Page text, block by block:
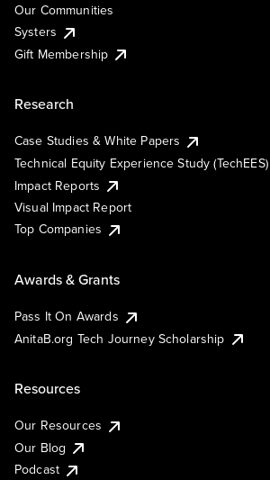
Our Communities
Systers
Gift Membership
Research
Case Studies & White Papers
Technical Equity Experience Study (TechEES)
Impact Reports
Visual Impact Report
Top Companies
Awards & Grants
Pass It On Awards
AnitaB.org Tech Journey Scholarship
Resources
Our Resources
Our Blog
Podcast